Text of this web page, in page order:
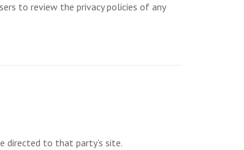
to review the privacy policies of any
directed to that party’s site.